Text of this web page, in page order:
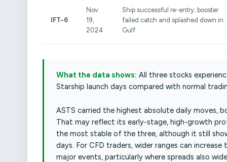
IFT-6
Nov
19,
2024
Ship successful re-entry; booster
failed catch and splashed down in
Gulf
What the data shows: All three stocks
Starship launch days compared with normal
ASTS carried the highest absolute daily moves,
That may reflect its early-stage, high-growth
the most stable of the three, although it still
days. For CFD traders, wider ranges can
major events, particularly where spreads also